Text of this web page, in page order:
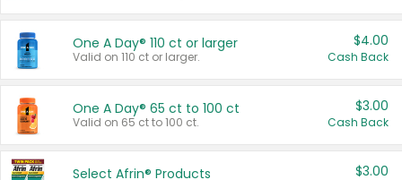
One A Day® 110 ct or larger
Valid on 110 ct or larger.
$4.00
Cash Back
One A Day® 65 ct to 100 ct
Valid on 65 ct to 100 ct.
$3.00
Cash Back
Select Afrin® Products $3.00